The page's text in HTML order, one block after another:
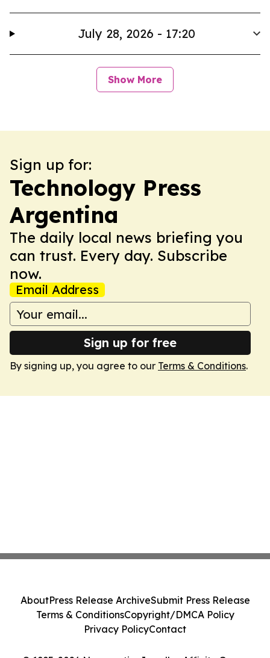
July 28, 2026 - 17:20
Show More
Sign up for:
Technology Press
Argentina
The daily local news briefing you
can trust. Every day. Subscribe
now.
Email Address
Sign up for free
By signing up, you agree to our Terms & Conditions.
AboutPress Release ArchiveSubmit Press Release
Terms & ConditionsCopyright/DMCA Policy
Privacy PolicyContact